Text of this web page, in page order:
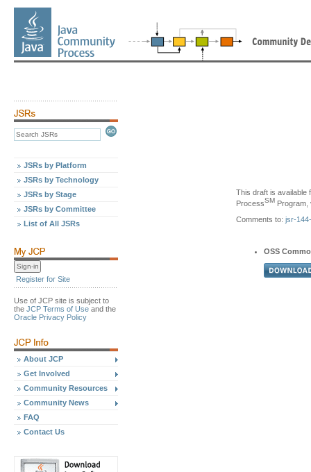
JSRs by Platform
JSRs by Technology
JSRs by Stage
JSRs by Committee
List of All JSRs
Register for Site
Use of JCP site is subject to
the JCP Terms of Use and the
Oracle Privacy Policy
About JCP
Get Involved
Community Resources
Community News
FAQ
Contact Us
This draft is available
ProcessSM Program,
Comments to: jsr-
OSS